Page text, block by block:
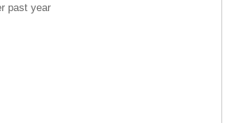
past year